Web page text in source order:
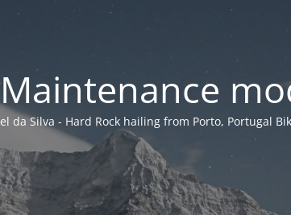
Maintenance
da Silva - Hard Rock hailing from Porto, Portugal